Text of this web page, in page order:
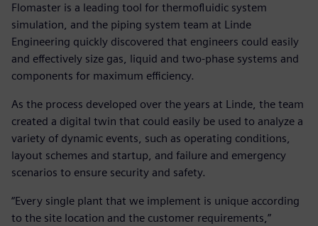
Flomaster is a leading tool for thermofluidic system
simulation, and the piping system team at Linde
Engineering quickly discovered that engineers could easily
and effectively size gas, liquid and two-phase systems and
components for maximum efficiency.
As the process developed over the years at Linde, the team
created a digital twin that could easily be used to analyze a
variety of dynamic events, such as operating conditions,
layout schemes and startup, and failure and emergency
scenarios to ensure security and safety.
“Every single plant that we implement is unique according
to the site location and the customer requirements,”